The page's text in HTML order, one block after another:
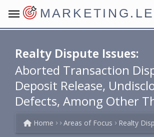
Realty Dispute Issues:
Aborted Transaction
Deposit Release,
Defects, Among Other
Home Areas of Focus Realty